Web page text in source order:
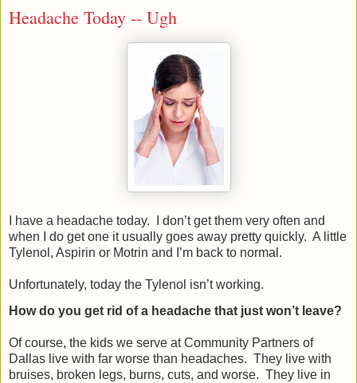
Headache Today -- Ugh
I have a headache today.
I don’t get them very often and
when I do get one it usually goes away pretty quickly. A little
Tylenol, Aspirin or Motrin and I’m back to normal.
Unfortunately, today the Tylenol isn’t working.
How do you get rid of a headache that just won’t leave?
Of course, the kids we serve at Community Partners of
Dallas live with far worse than headaches. They live with
bruises, broken legs, burns, cuts, and worse. They live in